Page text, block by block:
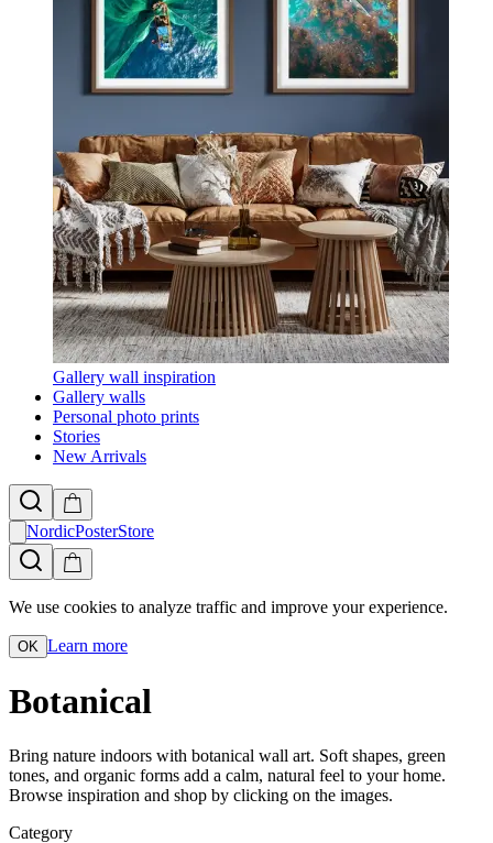
Gallery wall inspiration
Gallery walls
Personal photo prints
Stories
New Arrivals
NordicPosterStore
We use cookies to analyze traffic and improve your experience.
OK Learn more
Botanical
Bring nature indoors with botanical wall art. Soft shapes, green
tones, and organic forms add a calm, natural feel to your home.
Browse inspiration and shop by clicking on the images.
Category